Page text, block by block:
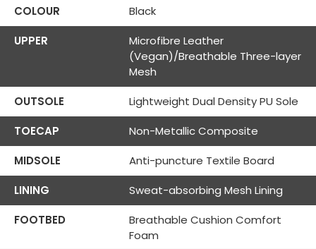
COLOUR
Black
UPPER
Microfibre Leather
(Vegan)/Breathable Three-layer
Mesh
OUTSOLE
Lightweight Dual Density PU Sole
TOECAP
Non-Metallic Composite
MIDSOLE
Anti-puncture Textile Board
LINING
Sweat-absorbing Mesh Lining
FOOTBED
Breathable Cushion Comfort
Foam